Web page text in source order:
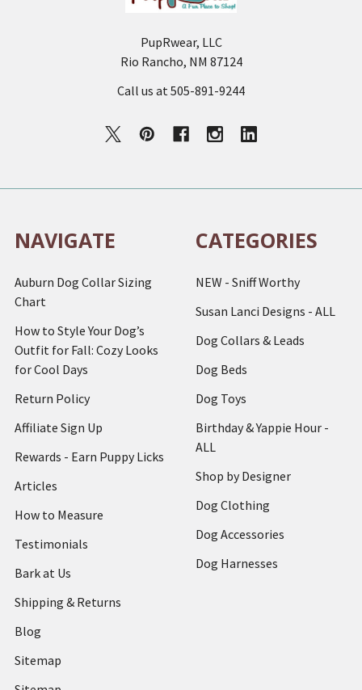
PupRwear, LLC
Rio Rancho, NM 87124
Call us at 505-891-9244
NAVIGATE
Auburn Dog Collar Sizing
Chart
How to Style Your Dog’s
Outfit for Fall: Cozy Looks
for Cool Days
Return Policy
Affiliate Sign Up
Rewards - Earn Puppy Licks
Articles
How to Measure
Testimonials
Bark at Us
Shipping & Returns
Blog
Sitemap
CATEGORIES
NEW - Sniff Worthy
Susan Lanci Designs - ALL
Dog Collars & Leads
Dog Beds
Dog Toys
Birthday & Yappie Hour -
ALL
Shop by Designer
Dog Clothing
Dog Accessories
Dog Harnesses